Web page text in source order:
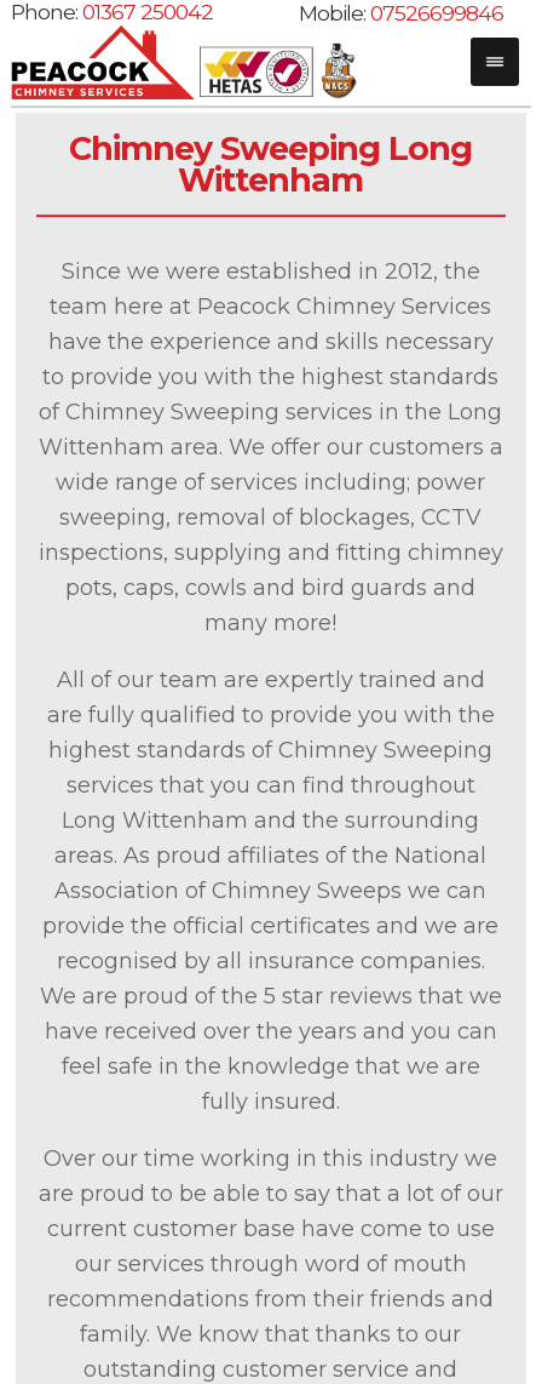
Phone:01367 250042 Mobile:07526699846
Chimney Sweeping Long
Wittenham
Since we were established in 2012, the
team here at Peacock Chimney Services
have the experience and skills necessary
to provide you with the highest standards
of Chimney Sweeping services in the Long
Wittenham area. We offer our customers a
wide range of services including; power
sweeping, removal of blockages, CCTV
inspections, supplying and fitting chimney
pots, caps, cowls and bird guards and
many more!
All of our team are expertly trained and
are fully qualified to provide you with the
highest standards of Chimney Sweeping
services that you can find throughout
Long Wittenham and the surrounding
areas. As proud affiliates of the National
Association of Chimney Sweeps we can
provide the official certificates and we are
recognised by all insurance companies.
We are proud of the 5 star reviews that we
have received over the years and you can
feel safe in the knowledge that we are
fully insured.
Over our time working in this industry we
are proud to be able to say that a lot of our
current customer base have come to use
our services through word of mouth
recommendations from their friends and
family. We know that thanks to our
outstanding customer service and